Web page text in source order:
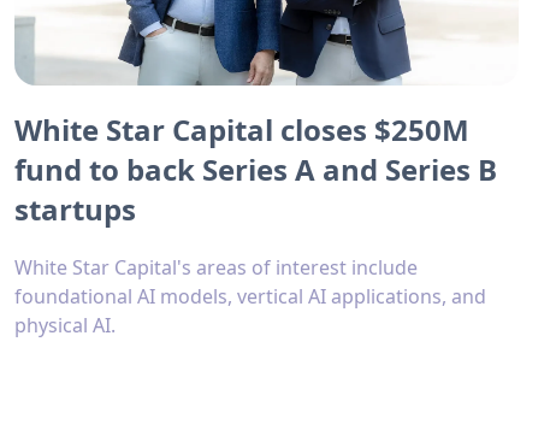
White Star Capital closes $250M
fund to back Series A and Series B
startups
White Star Capital's areas of interest include
foundational AI models, vertical AI applications, and
physical AI.